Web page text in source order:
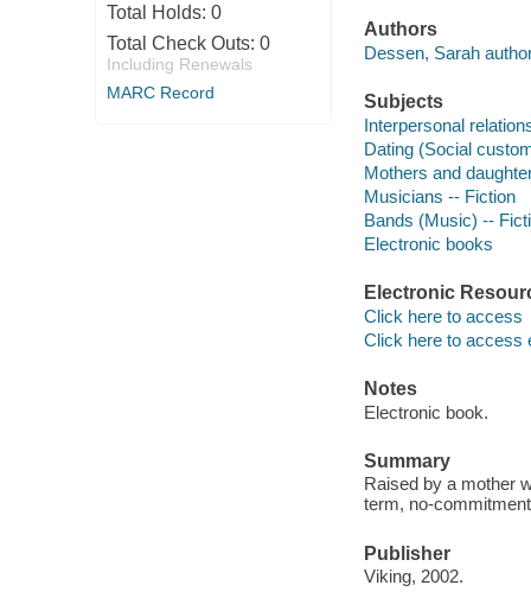
Total Holds: 0
Total Check Outs: 0
Including Renewals
MARC Record
Authors
Dessen, Sarah
Subjects
Interpersonal
Dating (Social
Mothers and
Musicians -- Fiction
Bands (Music) --
Electronic books
Electronic
Click here to access
Click here to access
Notes
Electronic book.
Summary
Raised by a mother
term, no-
Publisher
Viking, 2002.